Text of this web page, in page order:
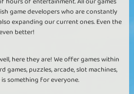
game developers who are constantly
expanding our current ones. Even the
better!
here they are! We offer games within
games, puzzles, arcade, slot machines,
something for everyone.